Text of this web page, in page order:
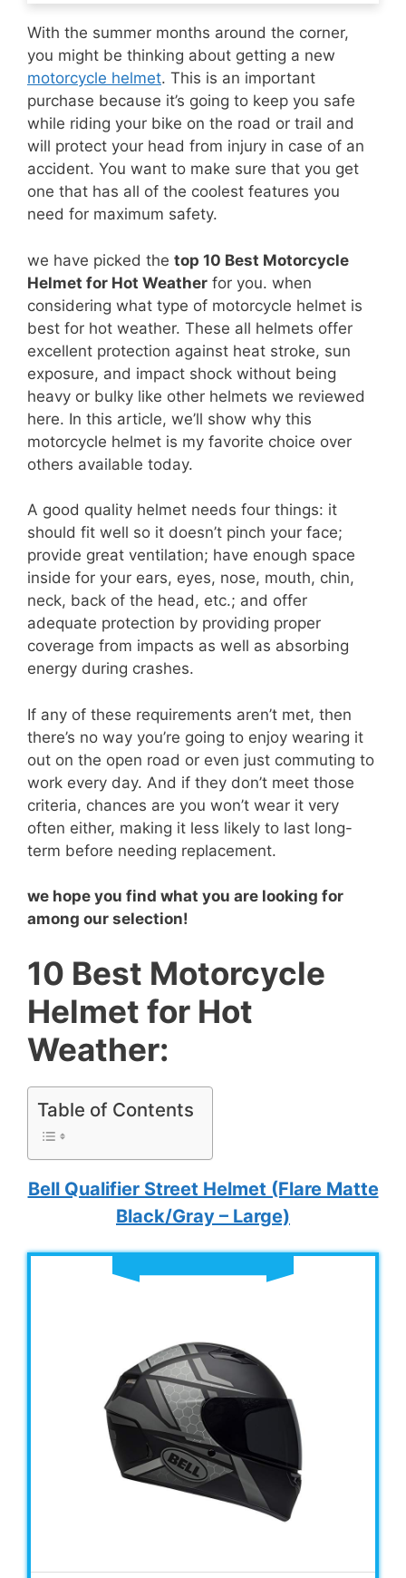
With the summer months around the corner,
you might be thinking about getting a new
motorcycle helmet. This is an important
purchase because it’s going to keep you safe
while riding your bike on the road or trail and
will protect your head from injury in case of an
accident. You want to make sure that you get
one that has all of the coolest features you
need for maximum safety.
we have picked the top 10 Best Motorcycle
Helmet for Hot Weather for you. when
considering what type of motorcycle helmet is
best for hot weather. These all helmets offer
excellent protection against heat stroke, sun
exposure, and impact shock without being
heavy or bulky like other helmets we reviewed
here. In this article, we’ll show why this
motorcycle helmet is my favorite choice over
others available today.
A good quality helmet needs four things: it
should fit well so it doesn’t pinch your face;
provide great ventilation; have enough space
inside for your ears, eyes, nose, mouth, chin,
neck, back of the head, etc.; and offer
adequate protection by providing proper
coverage from impacts as well as absorbing
energy during crashes.
If any of these requirements aren’t met, then
there’s no way you’re going to enjoy wearing it
out on the open road or even just commuting to
work every day. And if they don’t meet those
criteria, chances are you won’t wear it very
often either, making it less likely to last long-
term before needing replacement.
we hope you find what you are looking for
among our selection!
10 Best Motorcycle
Helmet for Hot
Weather:
Table of Contents
Bell Qualifier Street Helmet (Flare Matte
Black/Gray – Large)